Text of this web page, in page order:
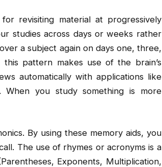
revisiting material at progressively
studies across days or weeks rather
a subject again on days one, three,
pattern makes use of the brain’s
automatically with applications like
When you study something is more
By using these memory aids, you
The use of rhymes or acronyms is a
Exponents, Multiplication,